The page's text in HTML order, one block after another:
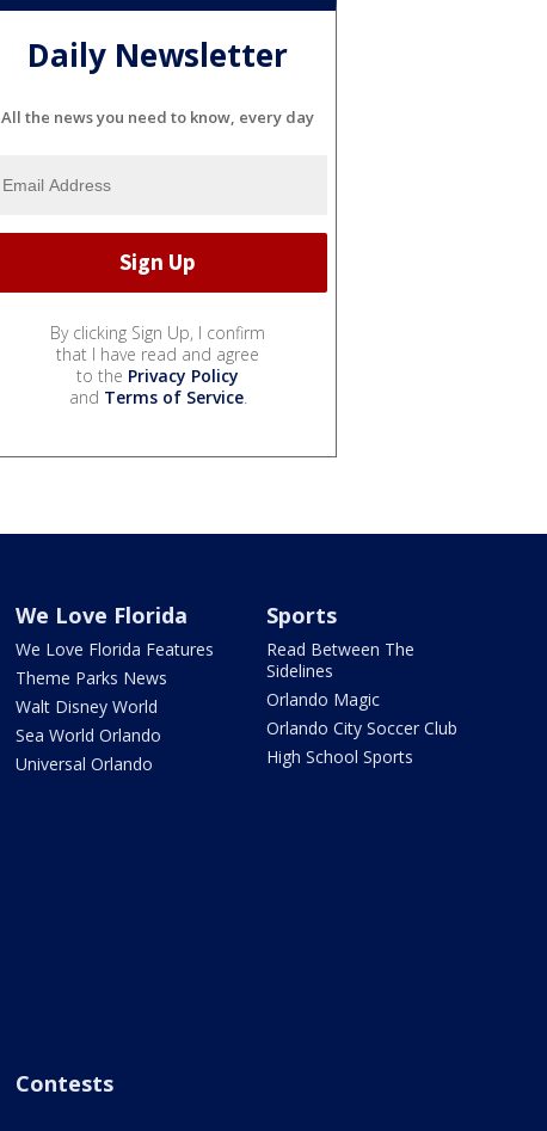
Daily Newsletter
All the news you need to know, every day
By clicking Sign Up, I confirm
that I have read and agree
to the Privacy Policy
and Terms of Service.
We Love Florida
We Love Florida Features
Theme Parks News
Walt Disney World
Sea World Orlando
Universal Orlando
Sports
Read Between The
Sidelines
Orlando Magic
Orlando City Soccer Club
High School Sports
Contests